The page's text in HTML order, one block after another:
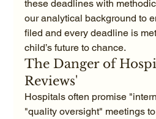
these deadlines with
our analytical background to
filed and every deadline is
child’s future to chance.
The Danger of
Reviews'
Hospitals often promise
"quality oversight" meetings